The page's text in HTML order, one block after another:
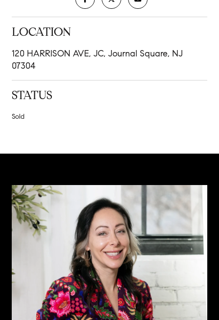
LOCATION
120 HARRISON AVE, JC, Journal Square, NJ
07304
STATUS
Sold